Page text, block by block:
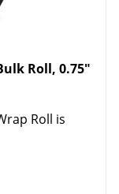
Roll, 0.75"
Roll is